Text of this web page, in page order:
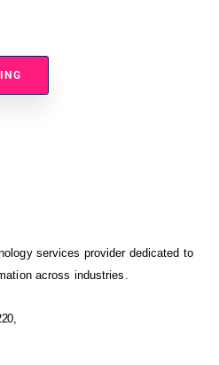
services provider dedicated to
across industries.